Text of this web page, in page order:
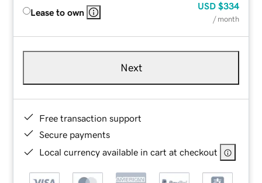
Lease to own
USD $334
/ month
Next
Free transaction support
Secure payments
Local currency available in cart at checkout